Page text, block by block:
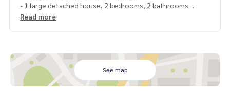
- 1 large detached house, 2 bedrooms, 2 bathrooms
- Workers residence Zone A = 6 rooms, 3 shared bathroom
- Workers residence Zone C = 4 rooms
Price: 20,000,000 baht
Read more
See map